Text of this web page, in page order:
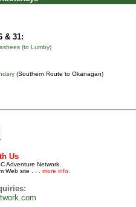
& 31:
(to Lumby)
(Southern Route to Okanagan)
Us
Adventure Network.
Web site . . . more info.